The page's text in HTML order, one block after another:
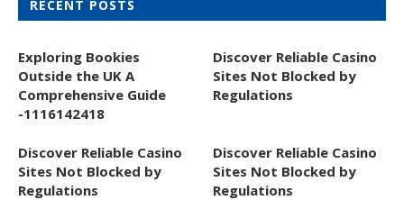
RECENT POSTS
Exploring Bookies
Outside the UK A
Comprehensive Guide
-1116142418
Discover Reliable Casino
Sites Not Blocked by
Regulations
Discover Reliable Casino
Sites Not Blocked by
Regulations
Discover Reliable Casino
Sites Not Blocked by
Regulations